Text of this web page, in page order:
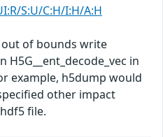
S:U/C:H/I:H/A:H
out of bounds write
in
example, h5dump would
other impact
file.